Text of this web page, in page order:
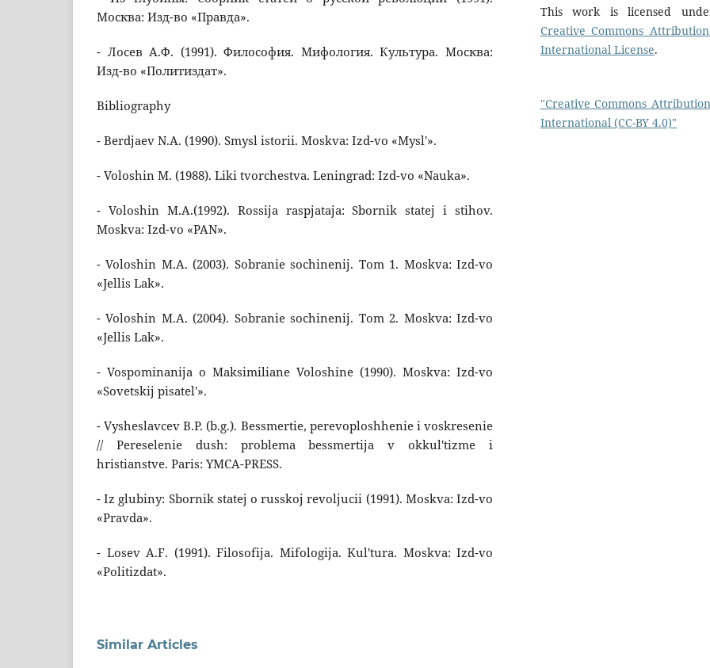
Москва: Изд-во «Правда».
- Лосев А.Ф. (1991). Философия. Мифология. Культура. Москва:
Изд-во «Политиздат».
Bibliography
- Berdjaev N.A. (1990). Smysl istorii. Moskva: Izd-vo «Mysl'».
- Voloshin M. (1988). Liki tvorchestva. Leningrad: Izd-vo «Nauka».
- Voloshin M.A.(1992). Rossija raspjataja: Sbornik statej i stihov.
Moskva: Izd-vo «PAN».
- Voloshin M.A. (2003). Sobranie sochinenij. Tom 1. Moskva: Izd-vo
«Jellis Lak».
- Voloshin M.A. (2004). Sobranie sochinenij. Tom 2. Moskva: Izd-vo
«Jellis Lak».
- Vospominanija o Maksimiliane Voloshine (1990). Moskva: Izd-vo
«Sovetskij pisatel'».
- Vysheslavcev B.P. (b.g.). Bessmertie, perevoploshhenie i voskresenie
// Pereselenie dush: problema bessmertija v okkul'tizme i
hristianstve. Paris: YMCA-PRESS.
- Iz glubiny: Sbornik statej o russkoj revoljucii (1991). Moskva: Izd-vo
«Pravda».
- Losev A.F. (1991). Filosofija. Mifologija. Kul'tura. Moskva: Izd-vo
«Politizdat».
This work is licensed
Creative Commons
International License.
"Creative Commons
International (CC-BY 4.0)"
Similar Articles